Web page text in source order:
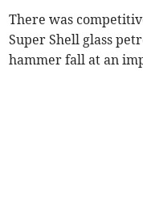
There was
Super Shell glass
hammer fall at an